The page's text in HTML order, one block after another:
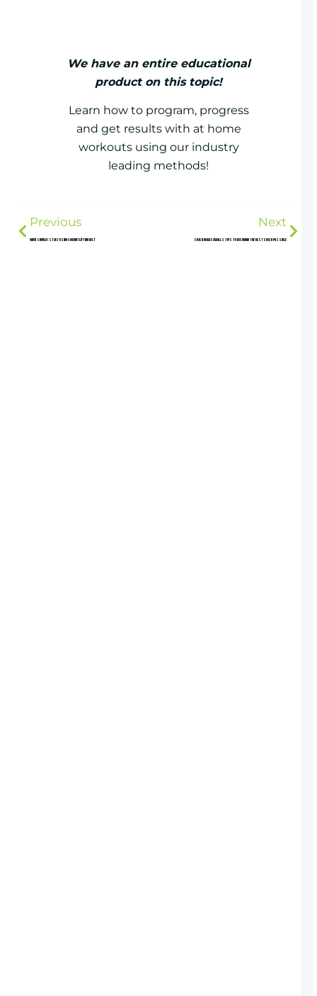
We have an entire educational
product on this topic!
Learn how to program, progress
and get results with at home
workouts using our industry
leading methods!
Previous
When should I start using a weightlifting belt
Next
Coach Mark Carrolls Tips to Becoming the Best Coach Possible